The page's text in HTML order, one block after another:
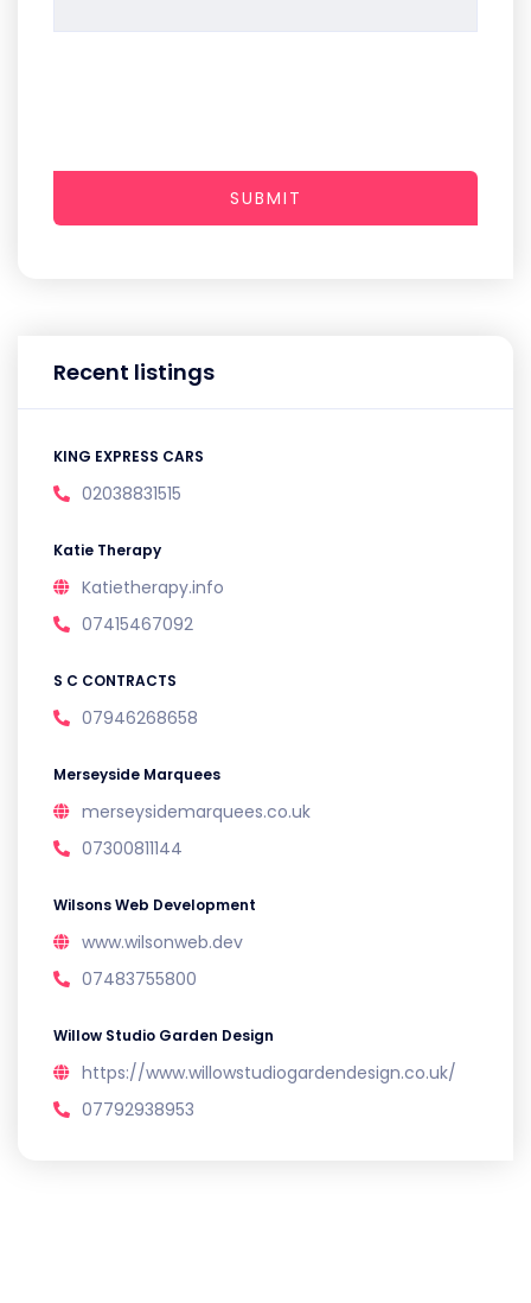
Recent listings
KING EXPRESS CARS
02038831515
Katie Therapy
Katietherapy.info
07415467092
S C CONTRACTS
07946268658
Merseyside Marquees
merseysidemarquees.co.uk
07300811144
Wilsons Web Development
www.wilsonweb.dev
07483755800
Willow Studio Garden Design
https://www.willowstudiogardendesign.co.uk/
07792938953
SUBMIT